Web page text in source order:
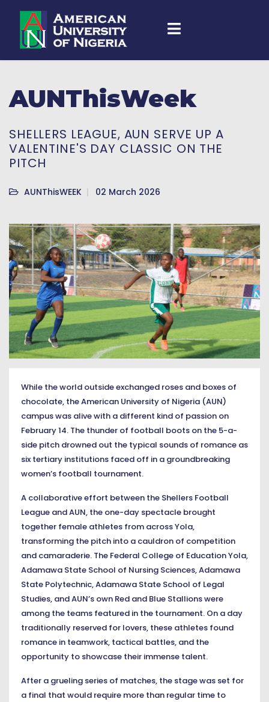
AUNThisWeek
SHELLERS LEAGUE, AUN SERVE UP A
VALENTINE'S DAY CLASSIC ON THE
PITCH
AUNThisWEEK 02 March 2026
While the world outside exchanged roses and boxes of
chocolate, the American University of Nigeria (AUN)
campus was alive with a different kind of passion on
February 14. The thunder of football boots on the 5-a-
side pitch drowned out the typical sounds of romance as
six tertiary institutions faced off in a groundbreaking
women’s football tournament.
A collaborative effort between the Shellers Football
League and AUN, the one-day spectacle brought
together female athletes from across Yola,
transforming the pitch into a cauldron of competition
and camaraderie. The Federal College of Education Yola,
Adamawa State School of Nursing Sciences, Adamawa
State Polytechnic, Adamawa State School of Legal
Studies, and AUN’s own Red and Blue Stallions were
among the teams featured in the tournament. On a day
traditionally reserved for lovers, these athletes found
romance in teamwork, tactical battles, and the
opportunity to showcase their immense talent.
After a grueling series of matches, the stage was set for
a final that would require more than regular time to